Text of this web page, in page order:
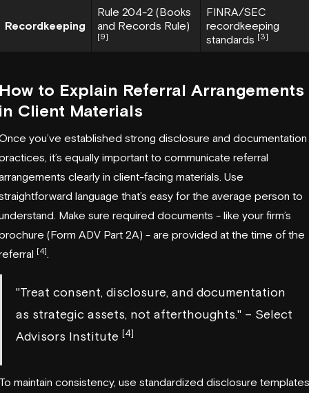
Recordkeeping
Rule 204-2 (Books
and Records Rule)
[9]
FINRA/SEC
recordkeeping
standards [3]
to Explain Referral Arrangements
Client Materials
you’ve established strong disclosure and documentation
it’s equally important to communicate referral
clearly in client-facing materials. Use
language that’s easy for the average person to
Make sure required documents - like your firm’s
(Form ADV Part 2A) - are provided at the time of the
[4]
"Treat consent, disclosure, and documentation
as strategic assets, not afterthoughts." – Select
Advisors Institute [4]
maintain consistency, use standardized disclosure templates